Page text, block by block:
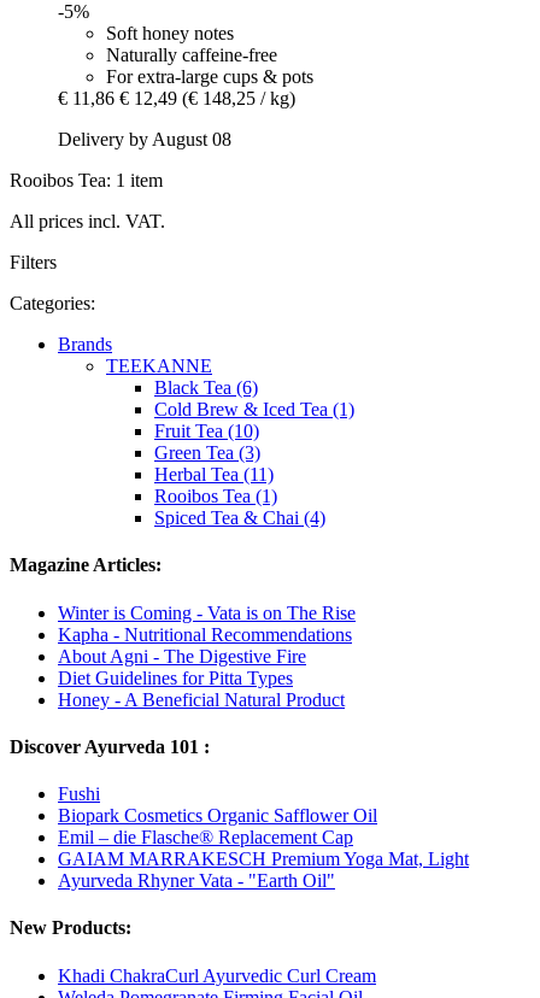
-5%
Soft honey notes
Naturally caffeine-free
For extra-large cups & pots
€ 11,86 € 12,49 (€ 148,25 / kg)
Delivery by August 08
Rooibos Tea: 1 item
All prices incl. VAT.
Filters
Categories:
Brands
TEEKANNE
Black Tea (6)
Cold Brew & Iced Tea (1)
Fruit Tea (10)
Green Tea (3)
Herbal Tea (11)
Rooibos Tea (1)
Spiced Tea & Chai (4)
Magazine Articles:
Winter is Coming - Vata is on The Rise
Kapha - Nutritional Recommendations
About Agni - The Digestive Fire
Diet Guidelines for Pitta Types
Honey - A Beneficial Natural Product
Discover Ayurveda 101 :
Fushi
Biopark Cosmetics Organic Safflower Oil
Emil – die Flasche® Replacement Cap
GAIAM MARRAKESCH Premium Yoga Mat, Light
Ayurveda Rhyner Vata - "Earth Oil"
New Products:
Khadi ChakraCurl Ayurvedic Curl Cream